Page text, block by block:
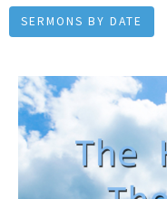
SERMONS BY DATE